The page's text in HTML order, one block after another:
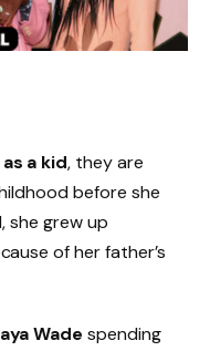
a kid, they are
before she
she grew up
of her father’s
Wade spending